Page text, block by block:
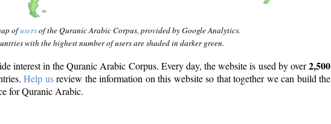
ofusersof the Quranic Arabic Corpus, provided by Google Analytics.
with the highest number of users are shaded in darker green.
interest in the Quranic Arabic Corpus. Every day, the website is used by over2,500
Help usreview the information on this website so that together we can build the
for Quranic Arabic.